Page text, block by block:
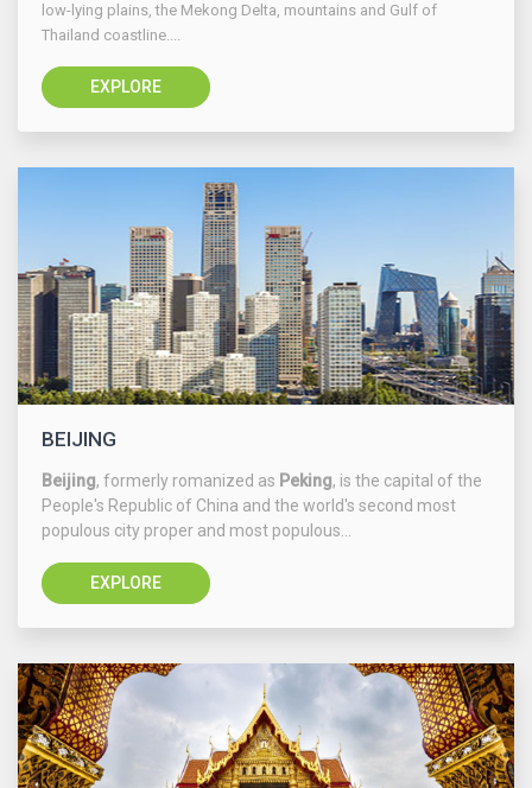
low-lying plains, the Mekong Delta, mountains and Gulf of
Thailand coastline....
EXPLORE
BEIJING
Beijing, formerly romanized as Peking, is the capital of the
People's Republic of China and the world's second most
populous city proper and most populous...
EXPLORE